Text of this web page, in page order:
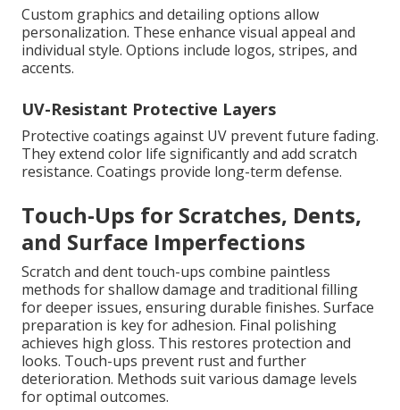
Custom graphics and detailing options allow
personalization. These enhance visual appeal and
individual style. Options include logos, stripes, and
accents.
UV-Resistant Protective Layers
Protective coatings against UV prevent future fading.
They extend color life significantly and add scratch
resistance. Coatings provide long-term defense.
Touch-Ups for Scratches, Dents,
and Surface Imperfections
Scratch and dent touch-ups combine paintless
methods for shallow damage and traditional filling
for deeper issues, ensuring durable finishes. Surface
preparation is key for adhesion. Final polishing
achieves high gloss. This restores protection and
looks. Touch-ups prevent rust and further
deterioration. Methods suit various damage levels
for optimal outcomes.